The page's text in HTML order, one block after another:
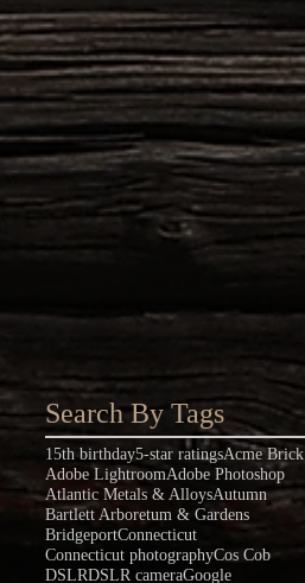
Search By Tags
15th birthday5-star ratingsAcme Brick
Adobe LightroomAdobe Photoshop
Atlantic Metals & AlloysAutumn
Bartlett Arboretum & Gardens
BridgeportConnecticut
Connecticut photographyCos Cob
DSLRDSLR cameraGoogle